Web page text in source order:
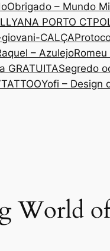
Obrigado – Mundo
PORTO CT
CALÇA
– Azulejo
GRATUITASegredo
Yofi – Design
World